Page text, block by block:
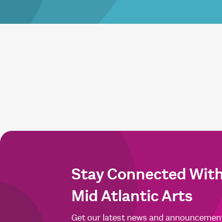
Stay Connected
Mid Atlantic Arts
Get our latest news and